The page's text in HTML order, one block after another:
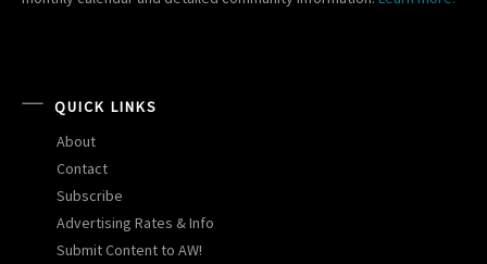
QUICK LINKS
About
Contact
Subscribe
Advertising Rates & Info
Submit Content to AW!